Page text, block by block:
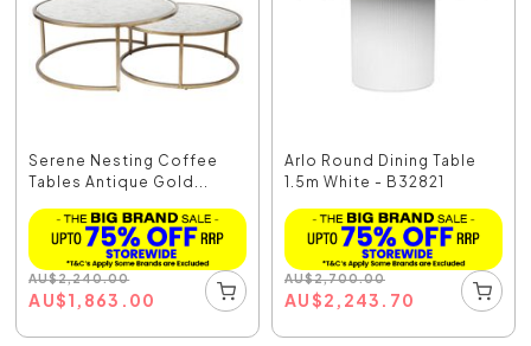
Serene Nesting Coffee
Tables Antique Gold...
AU$2,240.00
AU$1,863.00
Arlo Round Dining Table
1.5m White - B32821
AU$2,700.00
AU$2,243.70